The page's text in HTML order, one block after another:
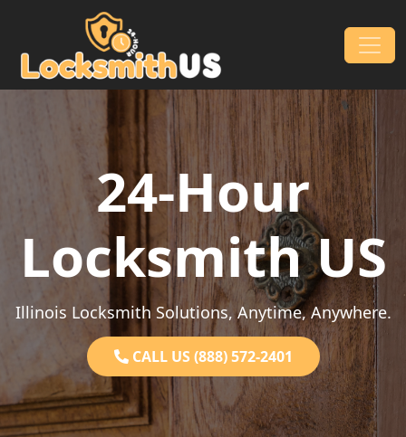
Skip to content
Main Navigation
24-Hour
Locksmith US
Illinois Locksmith Solutions, Anytime, Anywhere.
CALL US (888) 572-2401